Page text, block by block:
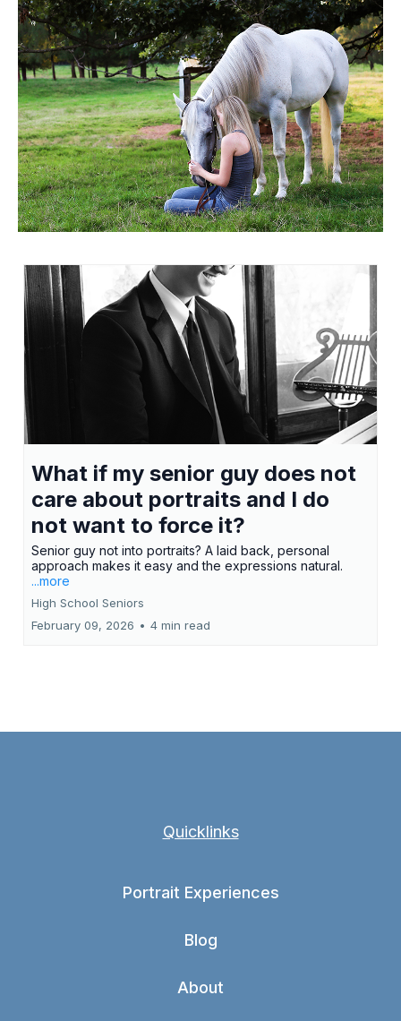
no awkward poses or fake smiles. He was
relaxed and natural. As the session
progressed, he even made suggestions and
took some fun photos with Misty’s sports car
and his sunglasses. Every single shot was
relaxed and natural, with true smiles. I
managed to finish the preview of the photos
without crying, but it was definitely an effort!
Choosing the prints to get was harder than
everything else. I couldn’t wait to get the
finished products. I shared them immediately
comes to our house sees the book on the
coffee table. Everyone comments on how
relaxed he looks. I was stressed about
finding a time that worked and getting good
pictures; Justin was stressed about taking
pictures at all. But we worried for nothing.
Misty made what we expected to be a chore
into an enjoyable experience and a great
individuality, while also honoring our unique
mother/daughter bond. The photos of us
together are some of my most treasured
keepsakes. Misty also incorporated the heart
of Franklin, TN — the place where we’ve
built our life and made so many memories —
in such a meaningful way. She understands
that senior photos aren’t just about a student
graduating; they’re about family, roots,
pride, and the journey that got you there. If
beyond the camera and truly see your child,
Misty is that photographer. We are so
grateful for the experience and the memories
she preserved so beautifully.
What if my senior guy does not
care about portraits and I do
not want to force it?
Senior guy not into portraits? A laid back, personal
approach makes it easy and the expressions natural.
...more
High School Seniors
February 09, 2026 • 4 min read
Quicklinks
Portrait Experiences
Blog
About